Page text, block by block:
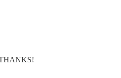
THANKS!